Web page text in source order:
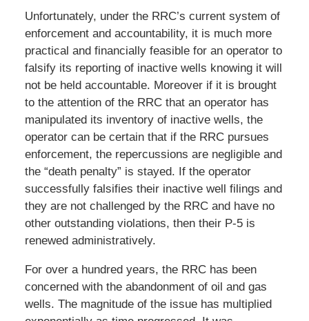
Unfortunately, under the RRC’s current system of
enforcement and accountability, it is much more
practical and financially feasible for an operator to
falsify its reporting of inactive wells knowing it will
not be held accountable. Moreover if it is brought
to the attention of the RRC that an operator has
manipulated its inventory of inactive wells, the
operator can be certain that if the RRC pursues
enforcement, the repercussions are negligible and
the “death penalty” is stayed. If the operator
successfully falsifies their inactive well filings and
they are not challenged by the RRC and have no
other outstanding violations, then their P-5 is
renewed administratively.
For over a hundred years, the RRC has been
concerned with the abandonment of oil and gas
wells. The magnitude of the issue has multiplied